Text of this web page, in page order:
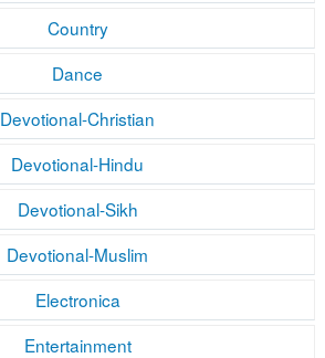
Country
Dance
Devotional-Christian
Devotional-Hindu
Devotional-Sikh
Devotional-Muslim
Electronica
Entertainment